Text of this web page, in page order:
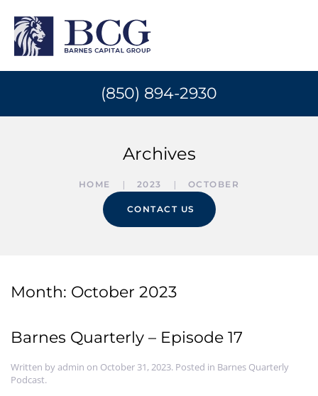
(850) 894-2930
Archives
HOME 2023 OCTOBER
CONTACT US
Month: October 2023
Barnes Quarterly – Episode 17
Written byadmin on October 31, 2023. Posted in Barnes Quarterly
Podcast.